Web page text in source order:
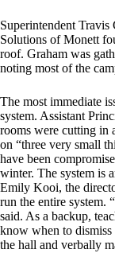
Superintendent
Solutions of Monett
roof. Graham was
noting most of the
The most immediate
system. Assistant
rooms were cutting in
on “three very small
have been
winter. The system is
Emily Kooi, the
run the entire system.
said. As a backup,
know when to dismiss
the hall and verbally